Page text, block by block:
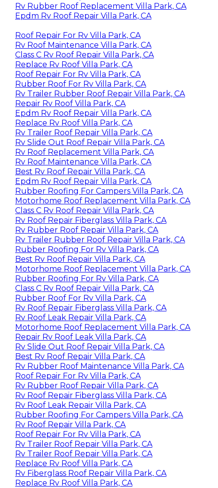
Rv Rubber Roof Replacement Villa Park, CA
Epdm Rv Roof Repair Villa Park, CA
Roof Repair For Rv Villa Park, CA
Rv Roof Maintenance Villa Park, CA
Class C Rv Roof Repair Villa Park, CA
Replace Rv Roof Villa Park, CA
Roof Repair For Rv Villa Park, CA
Rubber Roof For Rv Villa Park, CA
Rv Trailer Rubber Roof Repair Villa Park, CA
Repair Rv Roof Villa Park, CA
Epdm Rv Roof Repair Villa Park, CA
Replace Rv Roof Villa Park, CA
Rv Trailer Roof Repair Villa Park, CA
Rv Slide Out Roof Repair Villa Park, CA
Rv Roof Replacement Villa Park, CA
Rv Roof Maintenance Villa Park, CA
Best Rv Roof Repair Villa Park, CA
Epdm Rv Roof Repair Villa Park, CA
Rubber Roofing For Campers Villa Park, CA
Motorhome Roof Replacement Villa Park, CA
Class C Rv Roof Repair Villa Park, CA
Rv Roof Repair Fiberglass Villa Park, CA
Rv Rubber Roof Repair Villa Park, CA
Rv Trailer Rubber Roof Repair Villa Park, CA
Rubber Roofing For Rv Villa Park, CA
Best Rv Roof Repair Villa Park, CA
Motorhome Roof Replacement Villa Park, CA
Rubber Roofing For Rv Villa Park, CA
Class C Rv Roof Repair Villa Park, CA
Rubber Roof For Rv Villa Park, CA
Rv Roof Repair Fiberglass Villa Park, CA
Rv Roof Leak Repair Villa Park, CA
Motorhome Roof Replacement Villa Park, CA
Repair Rv Roof Leak Villa Park, CA
Rv Slide Out Roof Repair Villa Park, CA
Best Rv Roof Repair Villa Park, CA
Rv Rubber Roof Maintenance Villa Park, CA
Roof Repair For Rv Villa Park, CA
Rv Rubber Roof Repair Villa Park, CA
Rv Roof Repair Fiberglass Villa Park, CA
Rv Roof Leak Repair Villa Park, CA
Rubber Roofing For Campers Villa Park, CA
Rv Roof Repair Villa Park, CA
Roof Repair For Rv Villa Park, CA
Rv Trailer Roof Repair Villa Park, CA
Rv Trailer Roof Repair Villa Park, CA
Replace Rv Roof Villa Park, CA
Rv Fiberglass Roof Repair Villa Park, CA
Replace Rv Roof Villa Park, CA